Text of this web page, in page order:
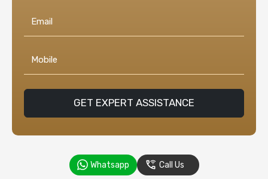
GET EXPERT ASSISTANCE
Whatsapp Call Us